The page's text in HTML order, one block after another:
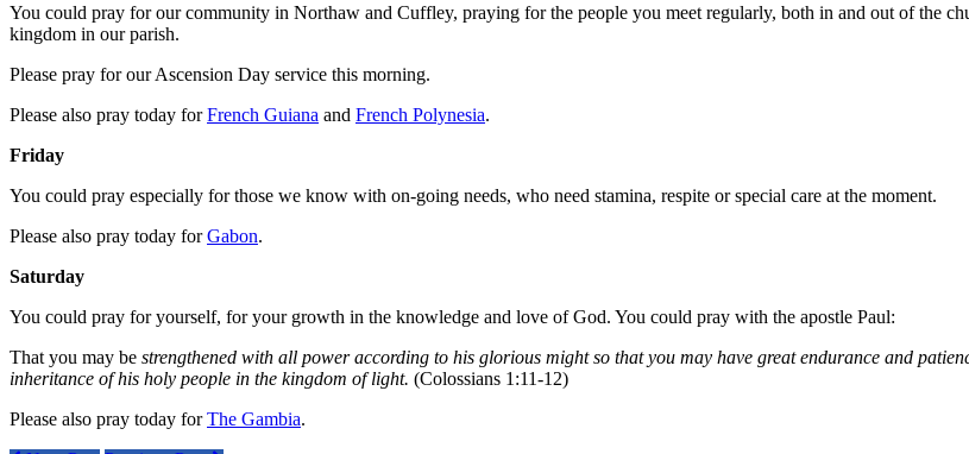
You could pray for our community in Northaw and Cuffley, praying for the people you meet regularly, both in and out of the
kingdom in our parish.
Please pray for our Ascension Day service this morning.
Please also pray today forFrench Guiana and French Polynesia.
Friday
You could pray especially for those we know with on-going needs, who need stamina, respite or special care at the moment.
Please also pray today forGabon.
Saturday
You could pray for yourself, for your growth in the knowledge and love of God. You could pray with the apostle Paul:
That you may be strengthened with all power according to his glorious might so that you may have great endurance and
inheritance of his holy people in the kingdom of light. (Colossians 1:11-12)
Please also pray today forThe Gambia.